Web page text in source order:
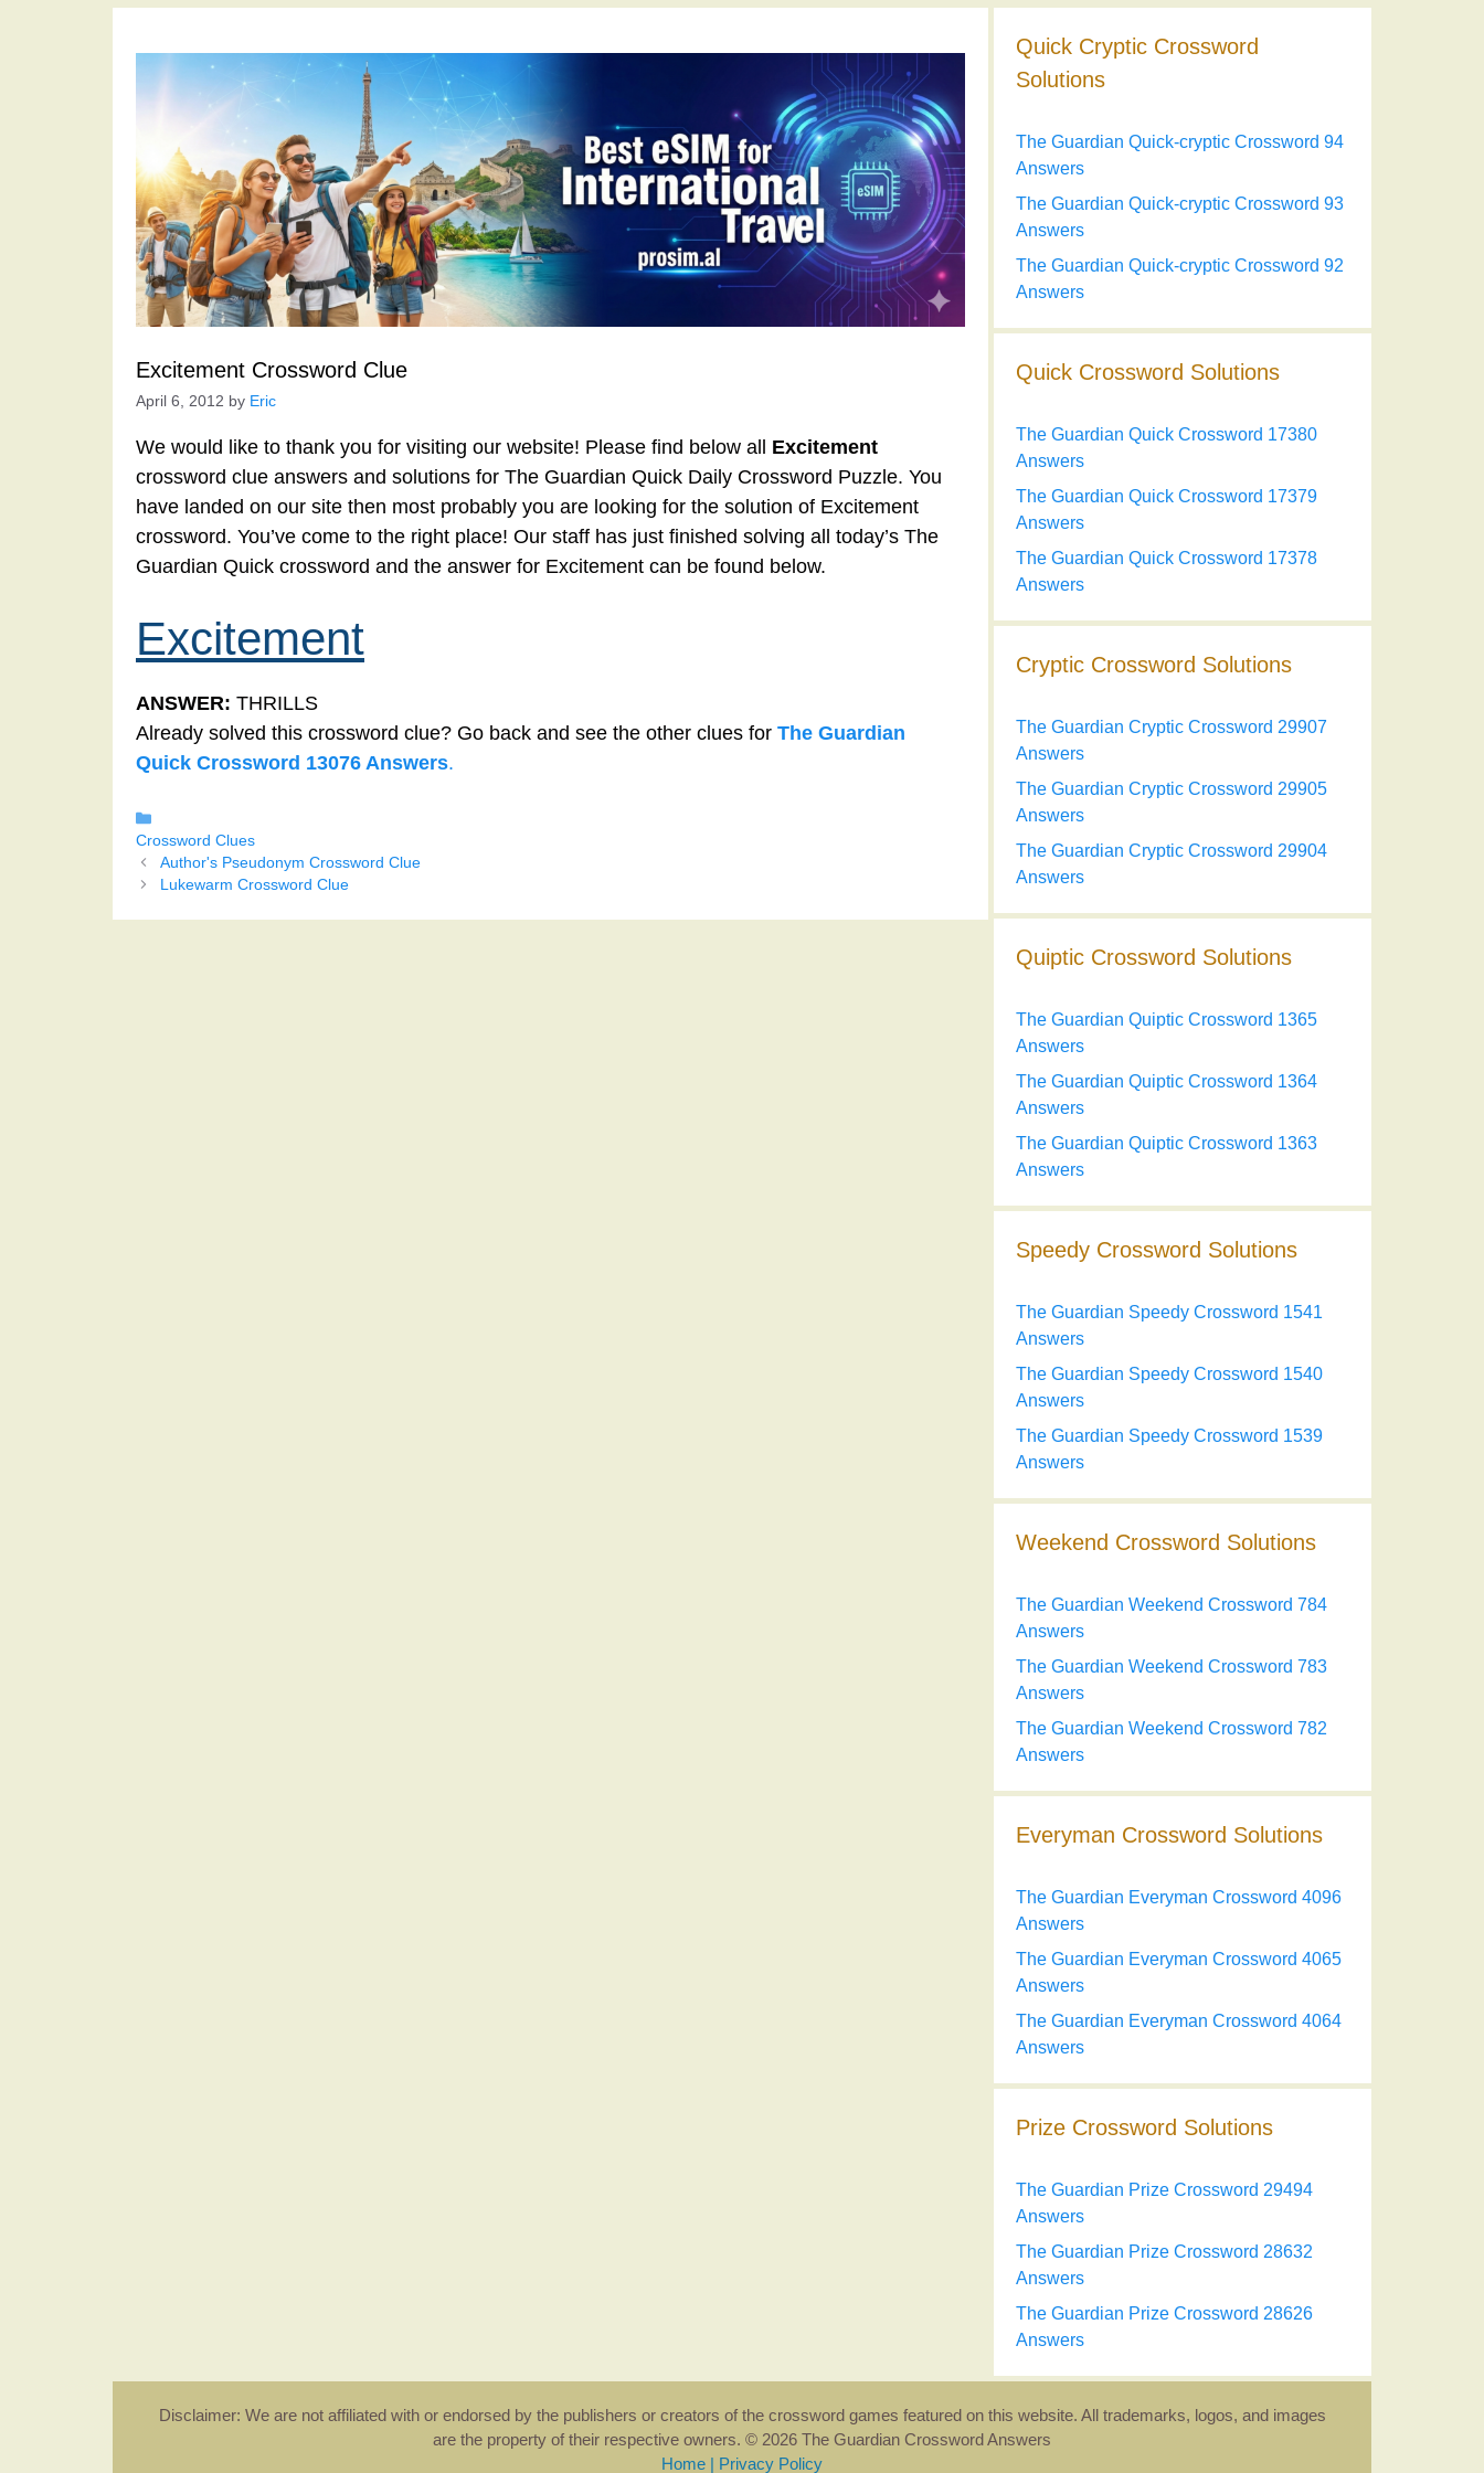
Excitement Crossword Clue
April 6, 2012 by Eric
We would like to thank you for visiting our website! Please find below all Excitement
crossword clue answers and solutions for The Guardian Quick Daily Crossword Puzzle. You
have landed on our site then most probably you are looking for the solution of Excitement
crossword. You’ve come to the right place! Our staff has just finished solving all today’s The
Guardian Quick crossword and the answer for Excitement can be found below.
Excitement
ANSWER: THRILLS
Already solved this crossword clue? Go back and see the other clues for The Guardian
Quick Crossword 13076 Answers.
Crossword Clues
Author's Pseudonym Crossword Clue
Lukewarm Crossword Clue
Quick Cryptic Crossword
Solutions
The Guardian Quick-cryptic Crossword 94
Answers
The Guardian Quick-cryptic Crossword 93
Answers
The Guardian Quick-cryptic Crossword 92
Answers
Quick Crossword Solutions
The Guardian Quick Crossword 17380
Answers
The Guardian Quick Crossword 17379
Answers
The Guardian Quick Crossword 17378
Answers
Cryptic Crossword Solutions
The Guardian Cryptic Crossword 29907
Answers
The Guardian Cryptic Crossword 29905
Answers
The Guardian Cryptic Crossword 29904
Answers
Quiptic Crossword Solutions
The Guardian Quiptic Crossword 1365
Answers
The Guardian Quiptic Crossword 1364
Answers
The Guardian Quiptic Crossword 1363
Answers
Speedy Crossword Solutions
The Guardian Speedy Crossword 1541
Answers
The Guardian Speedy Crossword 1540
Answers
The Guardian Speedy Crossword 1539
Answers
Weekend Crossword Solutions
The Guardian Weekend Crossword 784
Answers
The Guardian Weekend Crossword 783
Answers
The Guardian Weekend Crossword 782
Answers
Everyman Crossword Solutions
The Guardian Everyman Crossword 4096
Answers
The Guardian Everyman Crossword 4065
Answers
The Guardian Everyman Crossword 4064
Answers
Prize Crossword Solutions
The Guardian Prize Crossword 29494
Answers
The Guardian Prize Crossword 28632
Answers
The Guardian Prize Crossword 28626
Answers
Disclaimer: We are not affiliated with or endorsed by the publishers or creators of the crossword games featured on this website. All trademarks, logos, and images
are the property of their respective owners. © 2026 The Guardian Crossword Answers
Home | Privacy Policy